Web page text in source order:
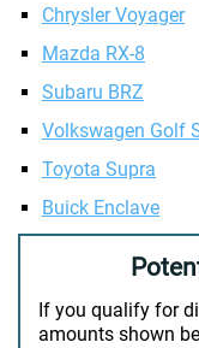
Chrysler Voyager
Mazda RX-8
Subaru BRZ
Volkswagen Golf
Toyota Supra
Buick Enclave
If you qualify for
amounts shown